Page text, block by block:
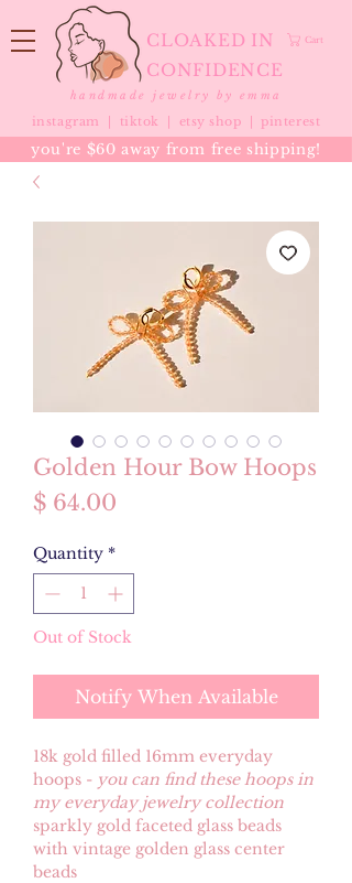
CLOAKED IN
CONFIDENCE
Cart
handmade jewelry by emma
instagram | tiktok etsy shop |pinterest
you're $60 away from free shipping!
Golden Hour Bow Hoops
$ 64.00
Quantity *
Out of Stock
Notify When Available
18k gold filled 16mm everyday
hoops - you can find these hoops in
my everyday jewelry collection
sparkly gold faceted glass beads
with vintage golden glass center
beads